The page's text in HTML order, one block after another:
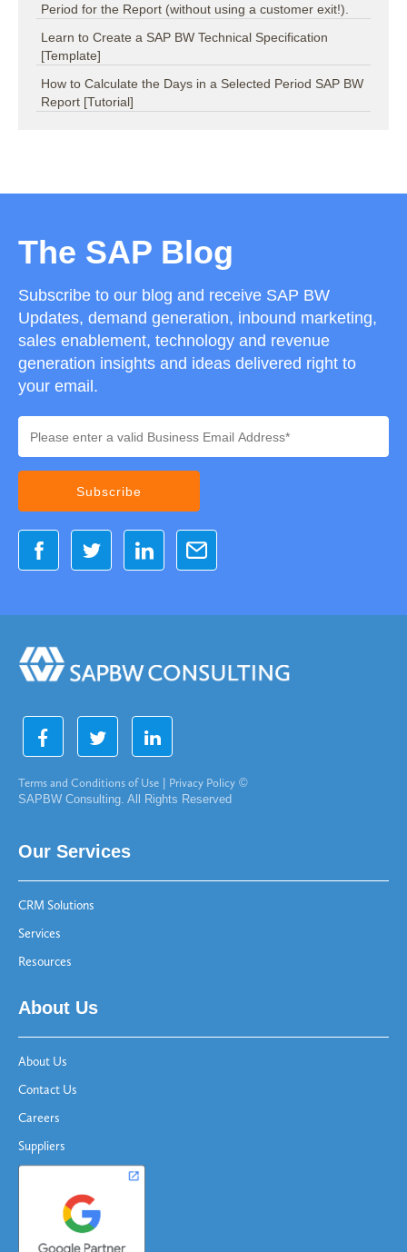
Period for the Report (without using a customer exit!).
Learn to Create a SAP BW Technical Specification
[Template]
How to Calculate the Days in a Selected Period SAP BW
Report [Tutorial]
The SAP Blog
Subscribe to our blog and receive SAP BW
Updates, demand generation, inbound marketing,
sales enablement, technology and revenue
generation insights and ideas delivered right to
your email.
Terms and Conditions of Use Privacy Policy ©
SAPBW Consulting. All Rights Reserved
Our Services
CRM Solutions
Services
Resources
About Us
About Us
Contact Us
Careers
Suppliers